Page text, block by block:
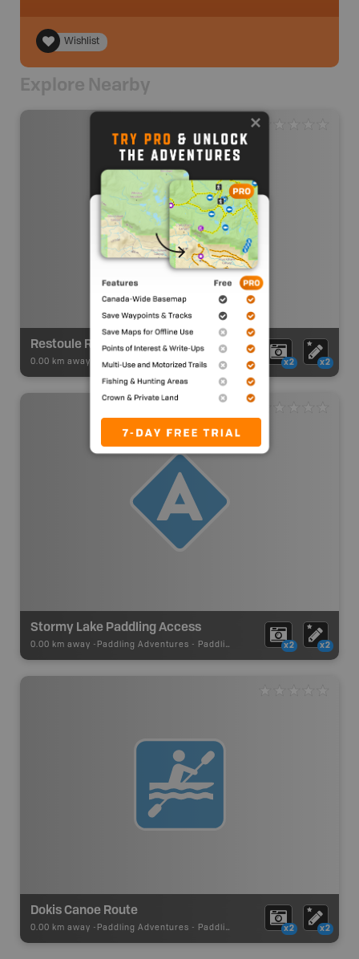
Wishlist
Explore Nearby
Restoule River/French River Route
0.00 km away - Paddling Adventures- River Paddling x2 x2
Stormy Lake Paddling Access
0.00 km away - Paddling Adventures - Paddling Access x2 x2
Dokis Canoe Route
0.00 km away - Paddling Adventures - Paddling Route x2 x2